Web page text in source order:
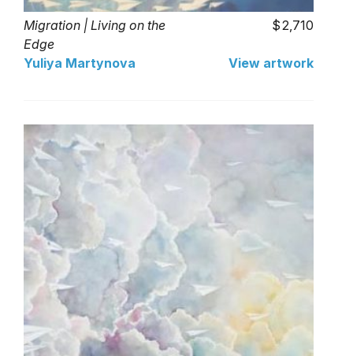
Migration | Living on the
Edge
2,710
Yuliya Martynova View artwork